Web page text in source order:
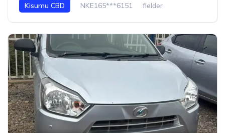
Kisumu CBD NKE165***6151 fielder